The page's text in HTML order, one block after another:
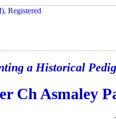
a Historical
Ch Asmaley